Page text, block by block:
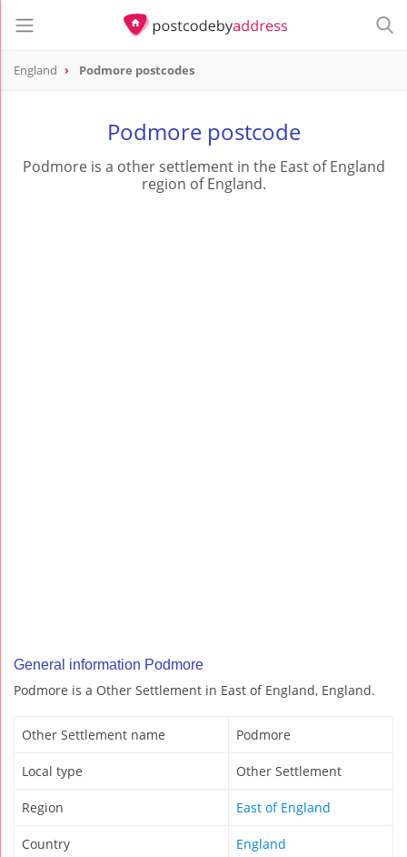
England Podmore postcodes
Podmore postcode
Podmore is a other settlement in the East of England
region of England.
General information Podmore
Podmore is a Other Settlement in East of England, England.
Other Settlement name Podmore
Local type Other Settlement
Region East of England
Country England